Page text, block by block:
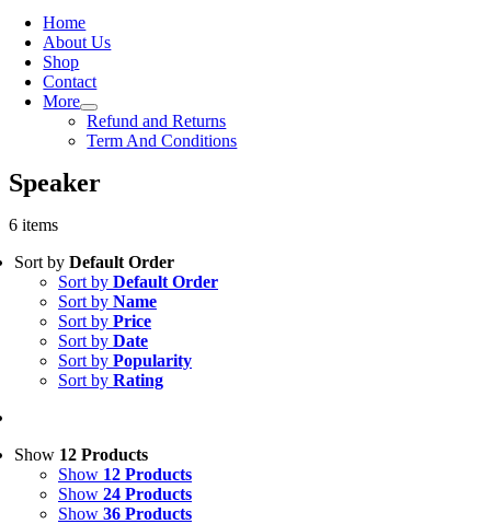
Home
About Us
Shop
Contact
More
Refund and Returns
Term And Conditions
Speaker
6 items
Sort by Default Order
Sort by Default Order
Sort by Name
Sort by Price
Sort by Date
Sort by Popularity
Sort by Rating
Show 12 Products
Show 12 Products
Show 24 Products
Show 36 Products